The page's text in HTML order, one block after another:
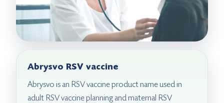
Abrysvo RSV vaccine
Abrysvo is an RSV vaccine product name used in
adult RSV vaccine planning and maternal RSV